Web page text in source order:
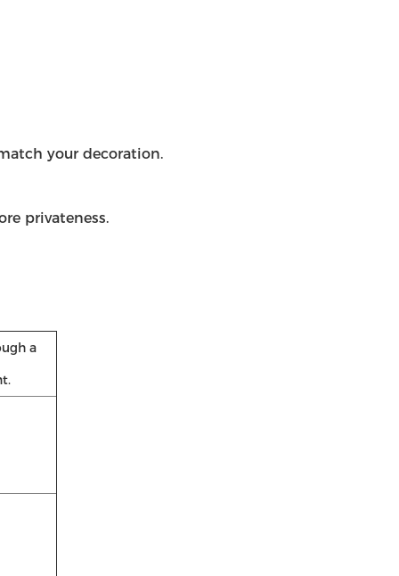
your decoration.
privateness.
a